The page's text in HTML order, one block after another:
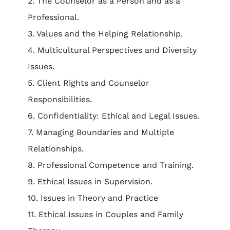
Professional.
3. Values and the Helping Relationship.
4. Multicultural Perspectives and Diversity
Issues.
5. Client Rights and Counselor
Responsibilities.
6. Confidentiality: Ethical and Legal Issues.
7. Managing Boundaries and Multiple
Relationships.
8. Professional Competence and Training.
9. Ethical Issues in Supervision.
10. Issues in Theory and Practice
11. Ethical Issues in Couples and Family